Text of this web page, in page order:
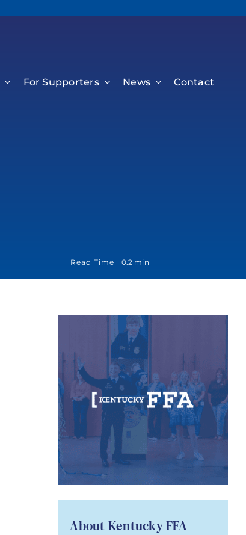
For Supporters News Contact
Read Time 0.2 min
About Kentucky FFA